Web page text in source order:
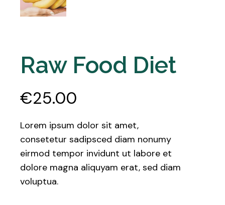
Raw Food Diet
€25.00
Lorem ipsum dolor sit amet,
consetetur sadipsced diam nonumy
eirmod tempor invidunt ut labore et
dolore magna aliquyam erat, sed diam
voluptua.